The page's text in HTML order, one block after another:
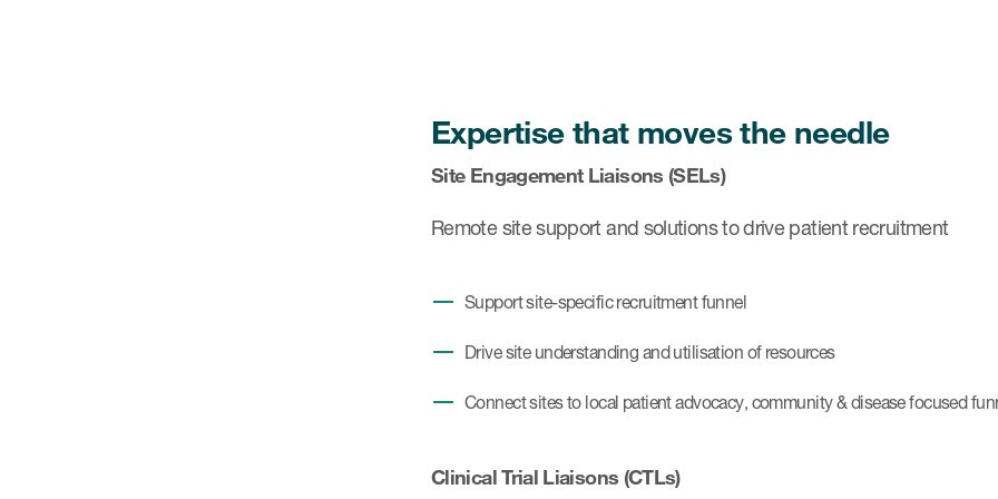
Expertise that moves the needle
Site Engagement Liaisons (SELs)
Remote site support and solutions to drive patient recruitment
Support site-specific recruitment funnel
Drive site understanding and utilisation of resources
Connect sites to local patient advocacy, community & disease focused
Clinical Trial Liaisons (CTLs)